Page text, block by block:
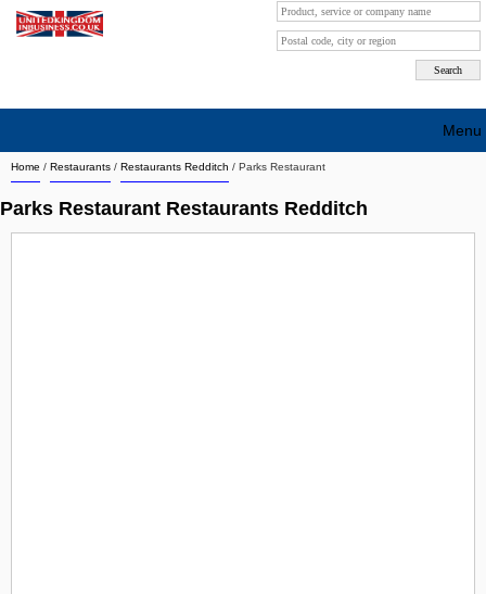
Home / Restaurants / Restaurants Redditch / Parks Restaurant
Parks Restaurant Restaurants Redditch
Menu
Search company by city
Search company on industrie